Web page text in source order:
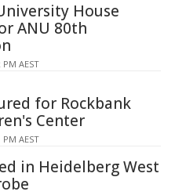
House
ANU 80th
AEST
for Rockbank
Center
AEST
in Heidelberg West